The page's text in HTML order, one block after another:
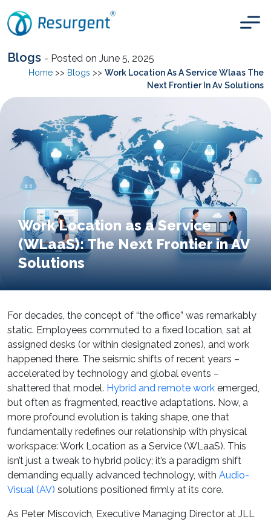
Blogs - Posted on June 5, 2025
Home >> Blogs >> Work Location As A Service Wlaas The
Next Frontier In Av Solutions
Work Location as a Service
(WLaaS): The Next Frontier in AV
Solutions
For decades, the concept of “the office” was remarkably
static. Employees commuted to a fixed location, sat at
assigned desks (or within designated zones), and work
happened there. The seismic shifts of recent years –
accelerated by technology and global events –
shattered that model. Hybrid and remote work emerged,
but often as fragmented, reactive adaptations. Now, a
more profound evolution is taking shape, one that
fundamentally redefines our relationship with physical
workspace: Work Location as a Service (WLaaS). This
isn’t just a tweak to hybrid policy; it’s a paradigm shift
demanding equally advanced technology, with Audio-
Visual (AV) solutions positioned firmly at its core.
As Peter Miscovich, Executive Managing Director at JLL